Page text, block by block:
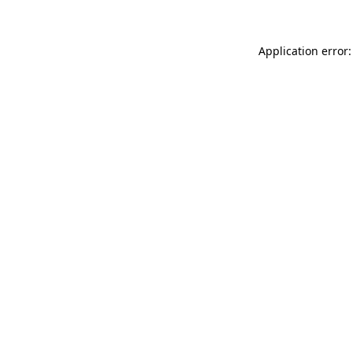
Application